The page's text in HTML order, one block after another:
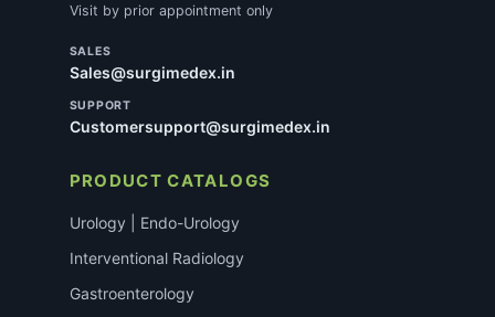
Visit by prior appointment only
SALES
Sales@surgimedex.in
SUPPORT
Customersupport@surgimedex.in
PRODUCT CATALOGS
Urology | Endo-Urology
Interventional Radiology
Gastroenterology